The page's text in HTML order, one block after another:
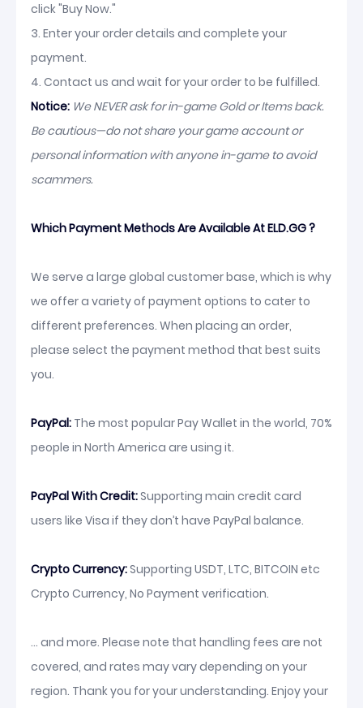
click "Buy Now."
3. Enter your order details and complete your
payment.
4. Contact us and wait for your order to be fulfilled.
Notice: We NEVER ask for in-game Gold or Items back.
Be cautious—do not share your game account or
personal information with anyone in-game to avoid
scammers.
Which Payment Methods Are Available At ELD.GG ?
We serve a large global customer base, which is why
we offer a variety of payment options to cater to
different preferences. When placing an order,
please select the payment method that best suits
you.
PayPal: The most popular Pay Wallet in the world, 70%
people in North America are using it.
PayPal With Credit:Supporting main credit card
users like Visa if they don’t have PayPal balance.
Crypto Currency:Supporting USDT, LTC, BITCOIN etc
Crypto Currency, No Payment verification.
... and more. Please note that handling fees are not
covered, and rates may vary depending on your
region. Thank you for your understanding. Enjoy your